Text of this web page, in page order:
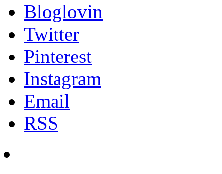
Bloglovin
Twitter
Pinterest
Instagram
Email
RSS